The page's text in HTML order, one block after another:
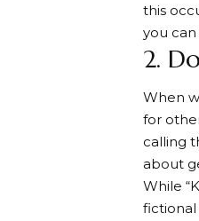
this
you
2.
When
for
calling
about
While
fictional